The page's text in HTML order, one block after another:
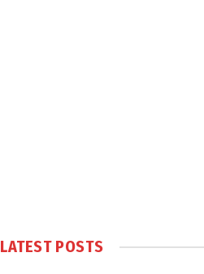
LATEST POSTS